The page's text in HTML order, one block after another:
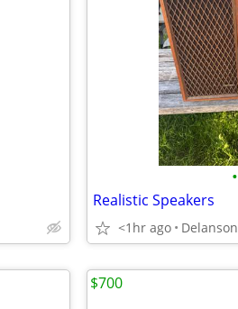
•
Realistic Speakers
<1hr ago Delanson
$700